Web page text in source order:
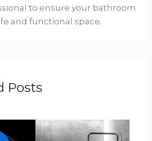
to ensure your bathroom
and functional space.
Posts